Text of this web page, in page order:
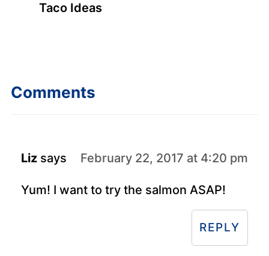
Taco Ideas
Comments
Liz says February 22, 2017 at 4:20 pm
Yum! I want to try the salmon ASAP!
REPLY